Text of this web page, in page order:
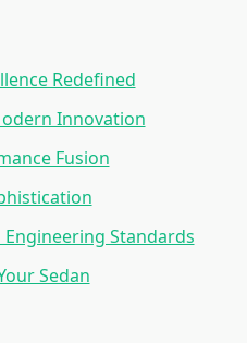
Redefined
Innovation
Fusion
Engineering Standards
Sedan